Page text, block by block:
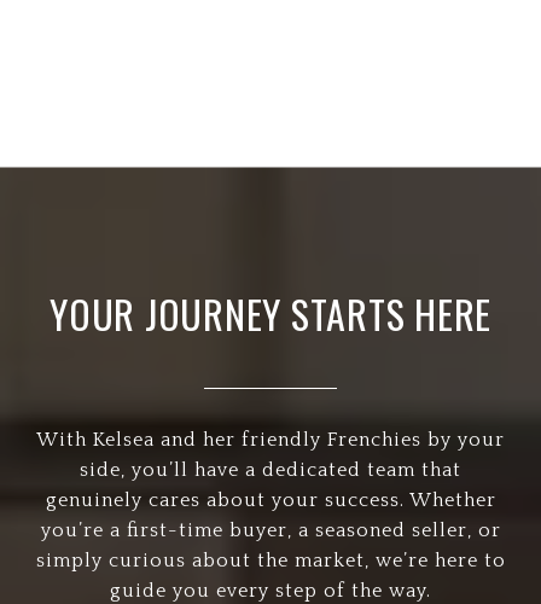
YOUR JOURNEY STARTS HERE
With Kelsea and her friendly Frenchies by your
side, you’ll have a dedicated team that
genuinely cares about your success. Whether
you’re a first-time buyer, a seasoned seller, or
simply curious about the market, we’re here to
guide you every step of the way.